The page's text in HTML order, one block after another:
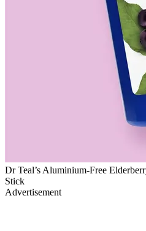
Dr Teal’s Aluminium-Free
Stick
Advertisement